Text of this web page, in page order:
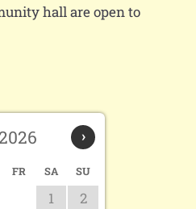
hall are open to
›
FR SA SU
1
2